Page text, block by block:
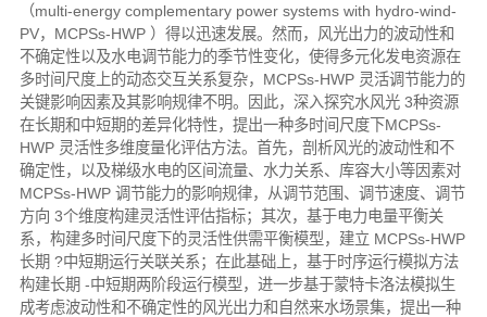
（multi-energy complementary power systems with hydro-wind-
PV，MCPSs-HWP ）得以迅速发展。然而，风光出力的波动性和
不确定性以及水电调节能力的季节性变化，使得多元化发电资源在
多时间尺度上的动态交互关系复杂，MCPSs-HWP 灵活调节能力的
关键影响因素及其影响规律不明。因此，深入探究水风光 3种资源
在长期和中短期的差异化特性，提出一种多时间尺度下MCPSs-
HWP 灵活性多维度量化评估方法。首先，剖析风光的波动性和不
确定性，以及梯级水电的区间流量、水力关系、库容大小等因素对
MCPSs-HWP 调节能力的影响规律，从调节范围、调节速度、调节
方向 3个维度构建灵活性评估指标；其次，基于电力电量平衡关
系，构建多时间尺度下的灵活性供需平衡模型，建立 MCPSs-HWP
长期 ?中短期运行关联关系；在此基础上，基于时序运行模拟方法
构建长期 -中短期两阶段运行模型，进一步基于蒙特卡洛法模拟生
成考虑波动性和不确定性的风光出力和自然来水场景集，提出一种